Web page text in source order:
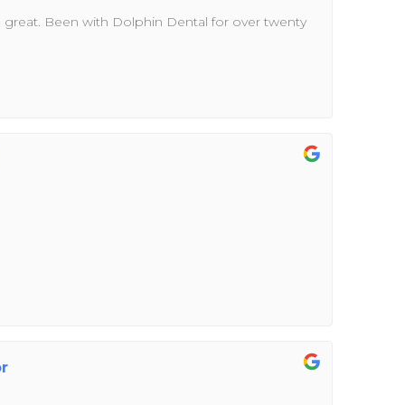
great. Been with Dolphin Dental for over twenty